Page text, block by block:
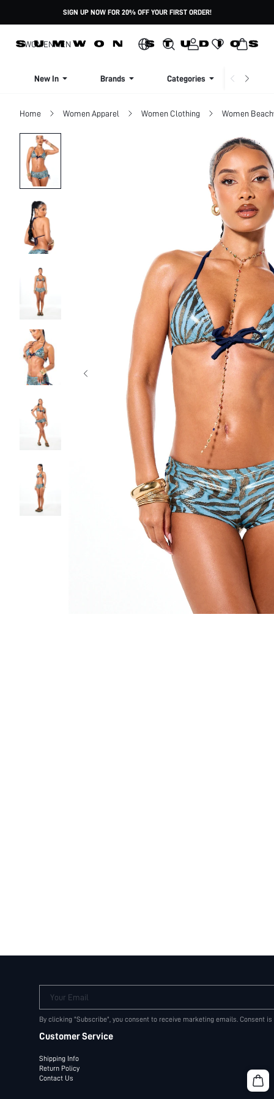
SIGN UP NOW FOR 20% OFF YOUR FIRST ORDER!
WOMENMEN
New In Brands Categories
Home Women Apparel Women Clothing Women
Your Email
By clicking "Subscribe", you consent to receive marketing emails. Consent
Customer Service
Shipping Info
Return Policy
Contact Us